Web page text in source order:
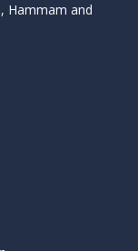
Hammam and